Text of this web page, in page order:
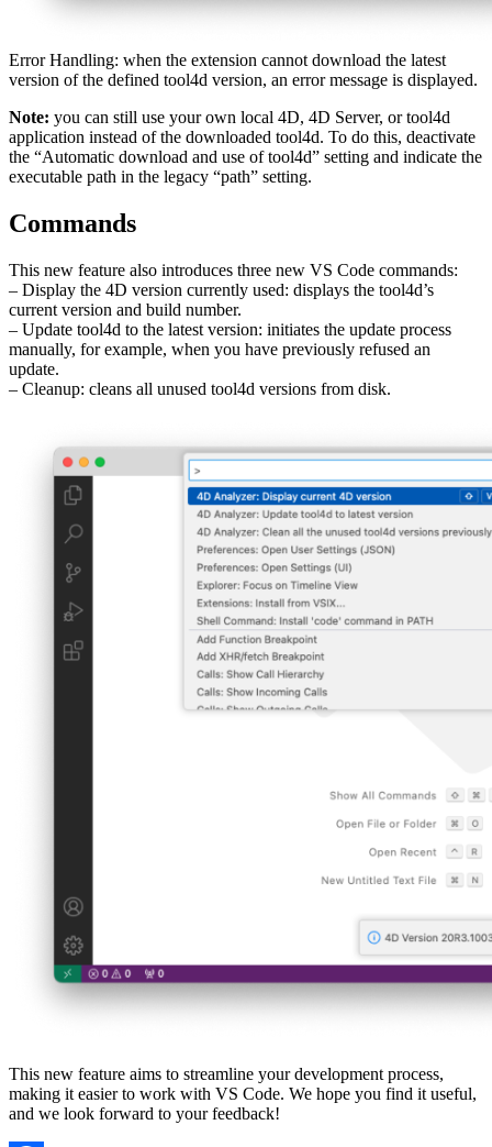
Error Handling: when the extension cannot download the latest
version of the defined tool4d version, an error message is displayed.
Note: you can still use your own local 4D, 4D Server, or tool4d
application instead of the downloaded tool4d. To do this, deactivate
the “Automatic download and use of tool4d” setting and indicate the
executable path in the legacy “path” setting.
Commands
This new feature also introduces three new VS Code commands:
– Display the 4D version currently used: displays the tool4d’s
current version and build number.
– Update tool4d to the latest version: initiates the update process
manually, for example, when you have previously refused an
update.
– Cleanup: cleans all unused tool4d versions from disk.
This new feature aims to streamline your development process,
making it easier to work with VS Code. We hope you find it useful,
and we look forward to your feedback!